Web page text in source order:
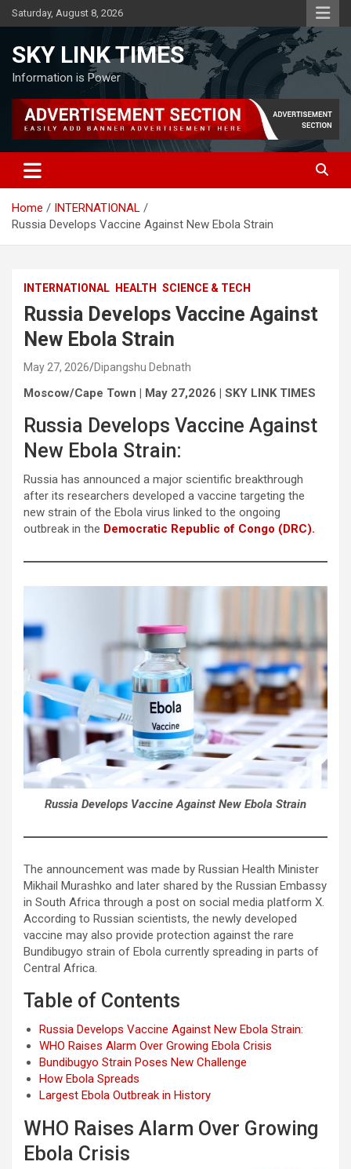
Skip
to
Saturday, August 8, 2026
SKY LINK TIMES
Information is Power
Home
INTERNATIONAL
Russia Develops Vaccine Against New Ebola Strain
INTERNATIONAL HEALTH SCIENCE & TECH
Russia Develops Vaccine Against
New Ebola Strain
May 27, 2026 Dipangshu Debnath
Moscow/Cape Town | May 27,2026 | SKY LINK TIMES
Russia Develops Vaccine Against
New Ebola Strain:
Russia has announced a major scientific breakthrough
after its researchers developed a vaccine targeting the
new strain of the Ebola virus linked to the ongoing
outbreak in the Democratic Republic of Congo (DRC).
Russia Develops Vaccine Against New Ebola Strain
The announcement was made by Russian Health Minister
Mikhail Murashko and later shared by the Russian Embassy
in South Africa through a post on social media platform X.
According to Russian scientists, the newly developed
vaccine may also provide protection against the rare
Bundibugyo strain of Ebola currently spreading in parts of
Central Africa.
Table of Contents
Russia Develops Vaccine Against New Ebola Strain:
WHO Raises Alarm Over Growing Ebola Crisis
Bundibugyo Strain Poses New Challenge
How Ebola Spreads
Largest Ebola Outbreak in History
WHO Raises Alarm Over Growing
Ebola Crisis